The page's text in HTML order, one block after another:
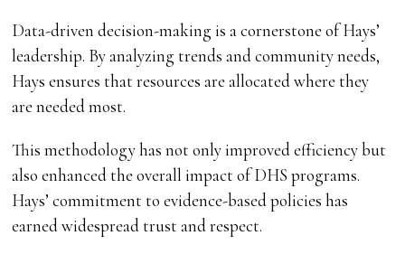
Data-driven decision-making is a cornerstone of Hays’
leadership. By analyzing trends and community needs,
Hays ensures that resources are allocated where they
are needed most.
This methodology has not only improved efficiency but
also enhanced the overall impact of DHS programs.
Hays’ commitment to evidence-based policies has
earned widespread trust and respect.